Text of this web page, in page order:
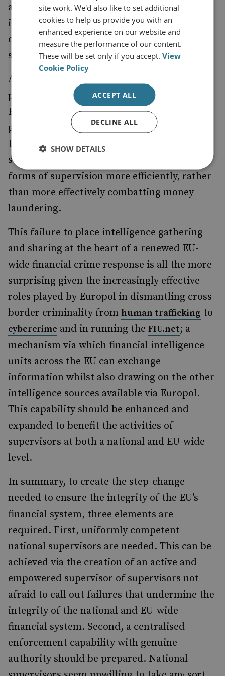
activity via the collection and analysis of
intelligence to provide a strategic overview
of threats and deficiencies against which
supervisors can then act.
An EU-level supervisor may well gain a
picture of the supervisory activity across the
EU, but a failure to integrate intelligence
gathering into the plans being considered by
the EU may simply mean that member state
supervisors end up pursuing ineffective
forms of supervision more efficiently, rather
than more effectively combatting money
laundering.
This failure to place intelligence gathering
and sharing at the heart of a renewed EU-
wide financial crime response is all the more
surprising given the increasingly effective
roles played by Europol in dismantling cross-
border criminality from human trafficking to
cybercrime and in running the FIU.net; a
mechanism via which financial intelligence
units across the EU can exchange
information whilst also drawing on the other
intelligence sources available via Europol.
This capability should be enhanced and
expanded to benefit the activities of
supervisors at both a national and EU-wide
level.
In summary, to create the step-change
needed to ensure the integrity of the EU’s
financial system, three elements are
required. First, uniformly competent
national supervisors are needed. This can be
achieved via the creation of an active and
empowered supervisor of supervisors not
afraid to call out failures that undermine the
integrity of the national and EU-wide
financial system. Second, a centralised
enforcement capability with genuine
authority should be prepared. National
site work. We'd also like to set additional
cookies to help us provide you with an
enhanced experience on our website and
measure the performance of our content.
These will be set only if you accept.View
Cookie Policy
ACCEPT ALL
DECLINE ALL
SHOW DETAILS